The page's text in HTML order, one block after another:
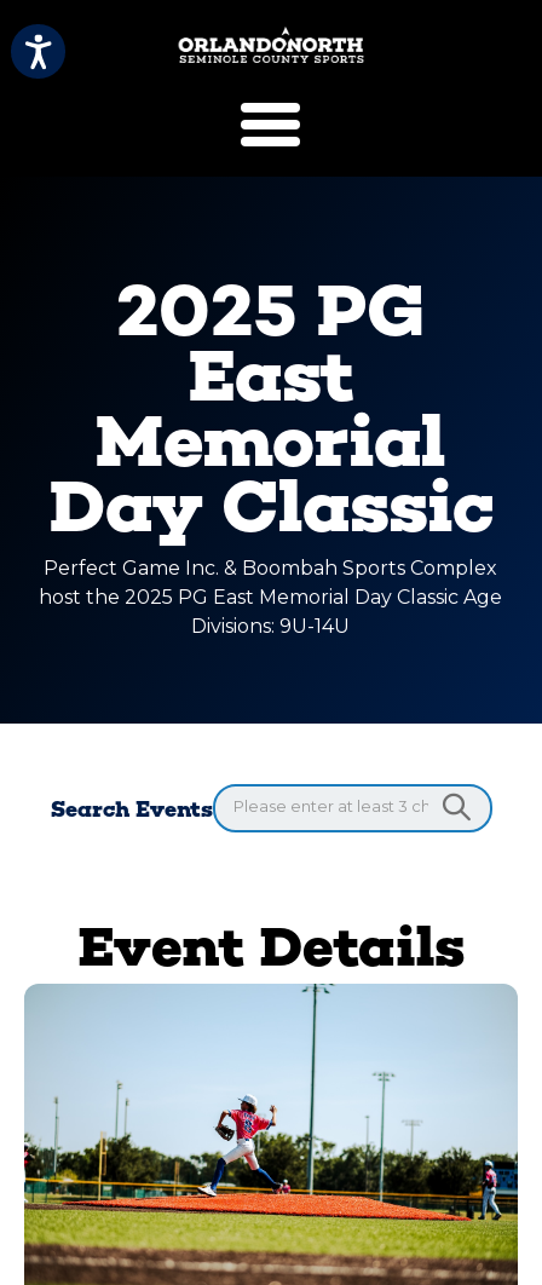
2025 PG
East
Memorial
Day Classic
Perfect Game Inc. & Boombah Sports Complex
host the 2025 PG East Memorial Day Classic Age
Divisions: 9U-14U
Search Events
Event Details